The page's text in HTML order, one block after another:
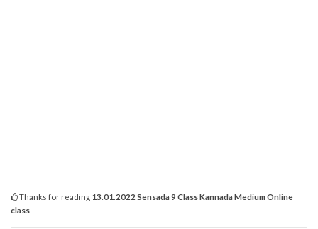
Thanks for reading 13.01.2022 Sensada 9 Class Kannada Medium Online
class